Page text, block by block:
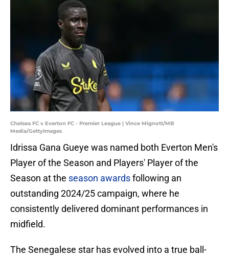
Chelsea FC v Everton FC - Premier League | Vince Mignott/MB
Media/GettyImages
Idrissa Gana Gueye was named both Everton Men's
Player of the Season and Players' Player of the
Season at the season awardsfollowing an
outstanding 2024/25 campaign, where he
consistently delivered dominant performances in
midfield.
The Senegalese star has evolved into a true ball-